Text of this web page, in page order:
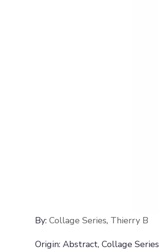
By: Collage Series, Thierry B
Origin: Abstract, Collage Series